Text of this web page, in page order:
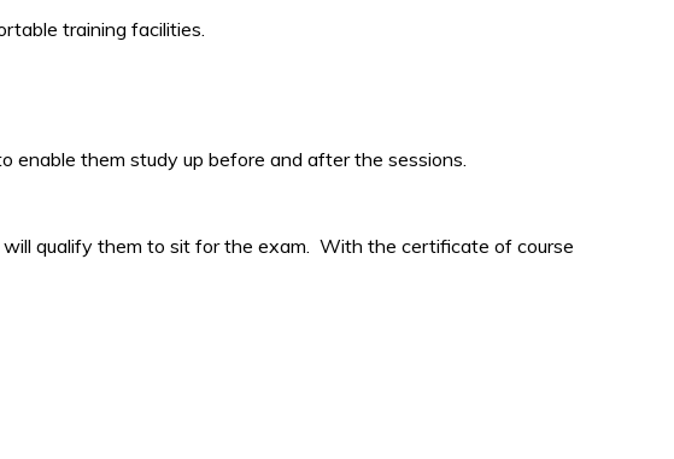
training facilities.
enable them study up before and after the sessions.
qualify them to sit for the exam. With the certificate of course